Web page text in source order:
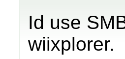
Id use
wiixplorer.